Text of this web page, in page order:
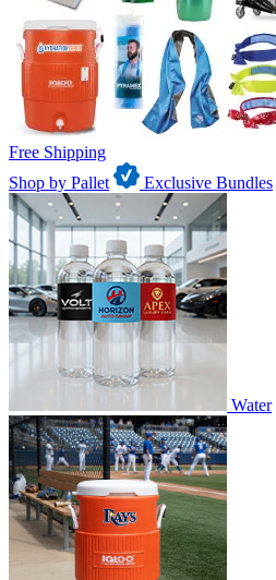
Free Shipping
Shop by Pallet
Exclusive Bundles
Water